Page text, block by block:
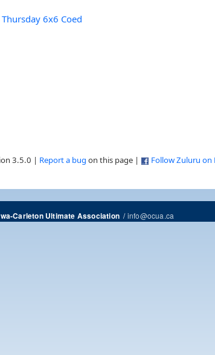
6x6 Coed
3.5.0 | Report a bug on this page | Follow Zuluru on
Carleton Ultimate Association/info@ocua.ca